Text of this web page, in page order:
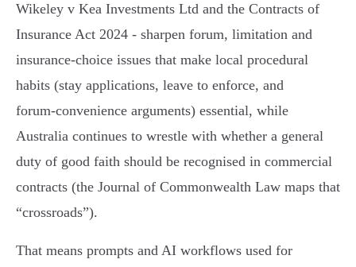
Wikeley v Kea Investments Ltd and the Contracts of
Insurance Act 2024 - sharpen forum, limitation and
insurance‑choice issues that make local procedural
habits (stay applications, leave to enforce, and
forum‑convenience arguments) essential, while
Australia continues to wrestle with whether a general
duty of good faith should be recognised in commercial
contracts (the Journal of Commonwealth Law maps that
“crossroads”).
That means prompts and AI workflows used for